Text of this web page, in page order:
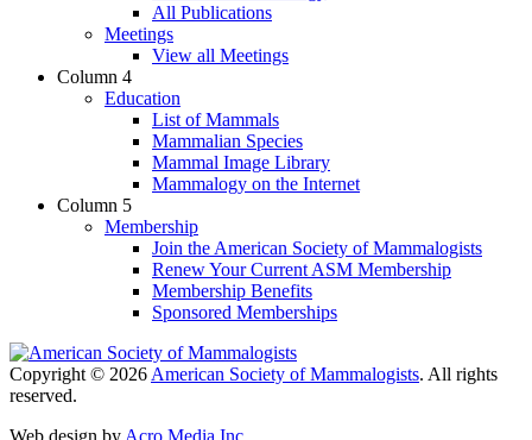
All Publications
Meetings
View all Meetings
Column 4
Education
List of Mammals
Mammalian Species
Mammal Image Library
Mammalogy on the Internet
Column 5
Membership
Join the American Society of Mammalogists
Renew Your Current ASM Membership
Membership Benefits
Sponsored Memberships
Copyright © 2026 American Society of Mammalogists. All rights
reserved.
Web design by Acro Media Inc